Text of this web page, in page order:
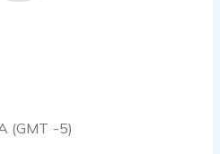
(GMT -5)